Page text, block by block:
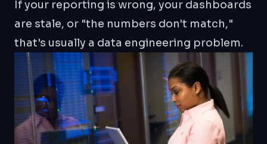
If your reporting is wrong, your dashboards
are stale, or "the numbers don't match,"
that's usually a data engineering problem.